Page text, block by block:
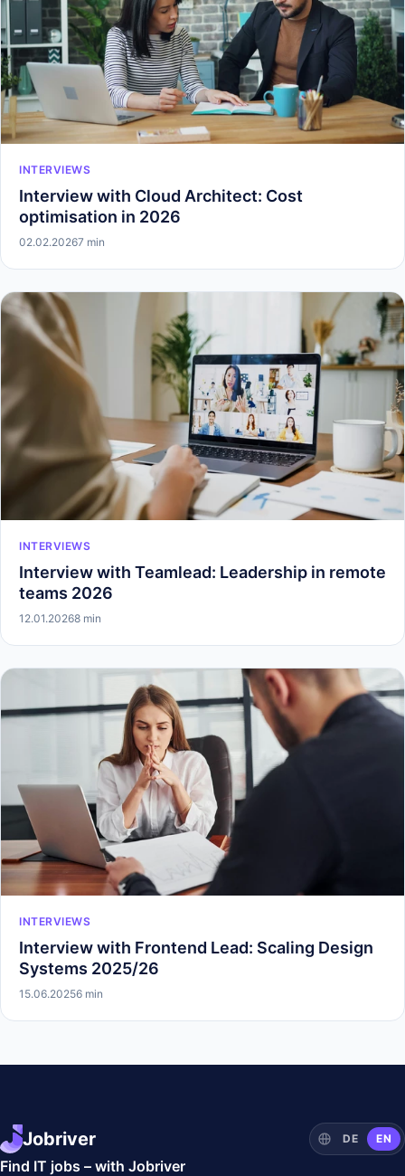
INTERVIEWS
Interview with Cloud Architect: Cost
optimisation in 2026
02.02.20267 min
INTERVIEWS
Interview with Teamlead: Leadership in remote
teams 2026
12.01.20268 min
INTERVIEWS
Interview with Frontend Lead: Scaling Design
Systems 2025/26
15.06.20256 min
Jobriver DE EN
Find IT jobs – with Jobriver